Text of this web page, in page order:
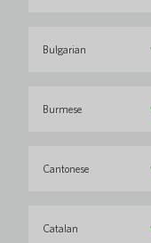
Bulgarian
Burmese
Cantonese
Catalan